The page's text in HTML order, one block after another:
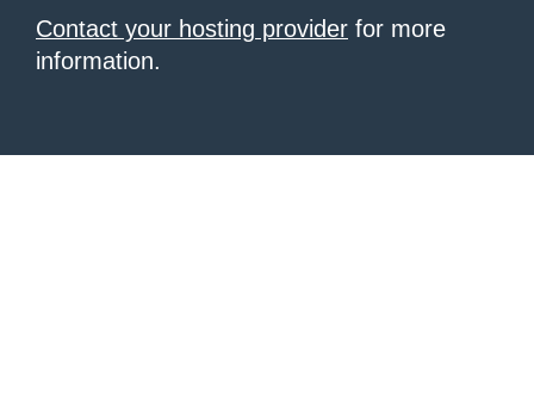
Contact your hosting provider for more
information.